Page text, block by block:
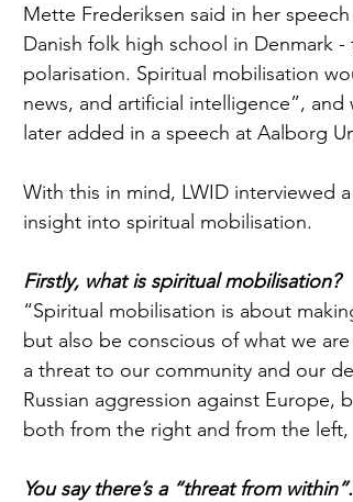
Mette Frederiksen said in her
Danish folk high school in Denmark
polarisation. Spiritual mobilisation
news, and artificial intelligence”,
later added in a speech at Aalborg
With this in mind, LWID interviewed
insight into spiritual mobilisation.
Firstly, what is spiritual mobilisation?
“Spiritual mobilisation is about
but also be conscious of what we
a threat to our community and our
Russian aggression against Europe,
both from the right and from the
You say there’s a “threat from